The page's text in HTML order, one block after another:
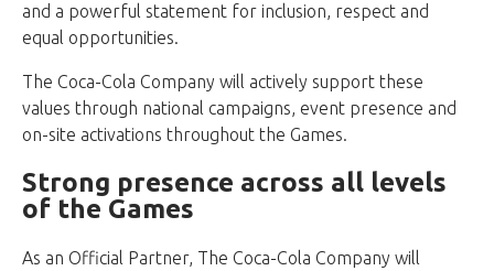
and a powerful statement for inclusion, respect and
equal opportunities.
The Coca-Cola Company will actively support these
values through national campaigns, event presence and
on-site activations throughout the Games.
Strong presence across all levels
of the Games
As an Official Partner, The Coca-Cola Company will